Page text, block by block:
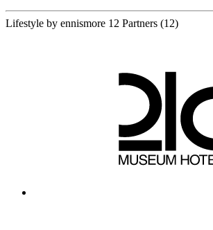
Lifestyle by ennismore 12 Partners (12)